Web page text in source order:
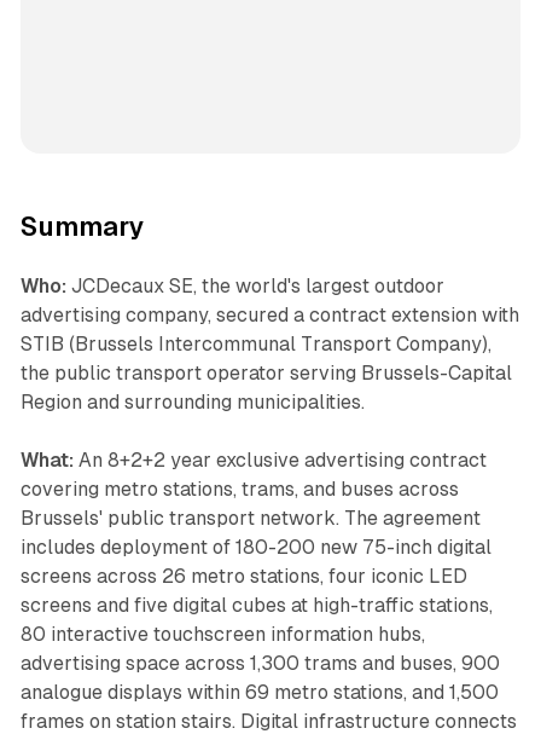
Summary
Who: JCDecaux SE, the world's largest outdoor
advertising company, secured a contract extension with
STIB (Brussels Intercommunal Transport Company),
the public transport operator serving Brussels-Capital
Region and surrounding municipalities.
What: An 8+2+2 year exclusive advertising contract
covering metro stations, trams, and buses across
Brussels' public transport network. The agreement
includes deployment of 180-200 new 75-inch digital
screens across 26 metro stations, four iconic LED
screens and five digital cubes at high-traffic stations,
80 interactive touchscreen information hubs,
advertising space across 1,300 trams and buses, 900
analogue displays within 69 metro stations, and 1,500
frames on station stairs. Digital infrastructure connects